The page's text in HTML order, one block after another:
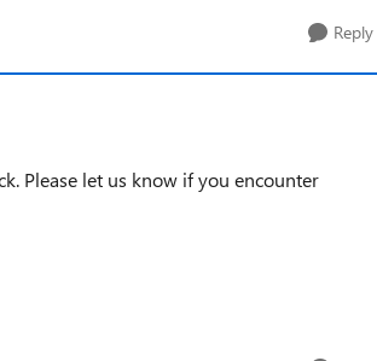
Reply
Please let us know if you encounter